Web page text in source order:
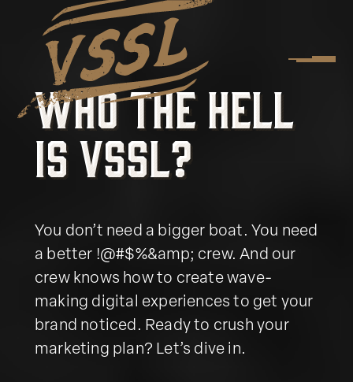
Whothe Hell
is VSSL?
Whothe Hell
is VSSL?
You don’t need a bigger boat. You need
a better !@#$%&amp; crew. And our
crew knows how to create wave-
making digital experiences to get your
brand noticed. Ready to crush your
marketing plan? Let’s dive in.